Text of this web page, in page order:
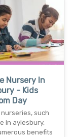
Nursery In
- Kids
Day
such
in aylesbury,
benefits